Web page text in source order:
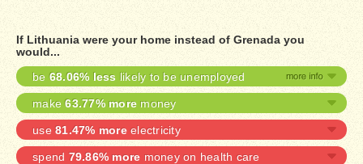
If Lithuania were your home instead of Grenada you
would...
be 68.06% less likely to be unemployed
make63.77% more money
use 81.47% moreelectricity
spend 79.86% more money on health care